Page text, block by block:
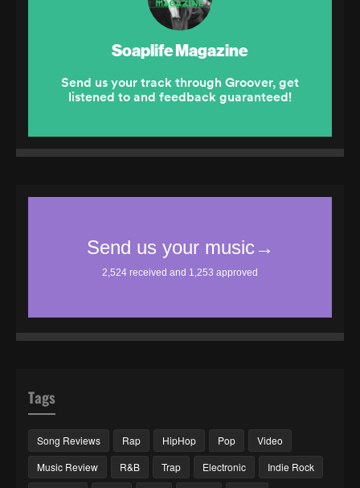
Tags
Song Reviews Rap HipHop Pop
Video
Music Review
R&B Trap Electronic
Indie Rock